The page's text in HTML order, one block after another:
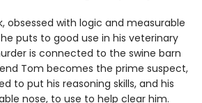
obsessed with logic and measurable
puts to good use in his veterinary
is connected to the swine barn
Tom becomes the prime suspect,
to put his reasoning skills, and his
nose, to use to help clear him.